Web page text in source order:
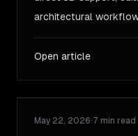
architectural
Open article
GUIDE
May 22, 2026·7 min read